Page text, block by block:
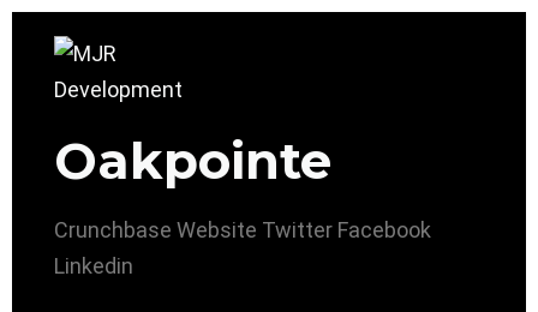
Oakpointe
Crunchbase Website Twitter Facebook
Linkedin